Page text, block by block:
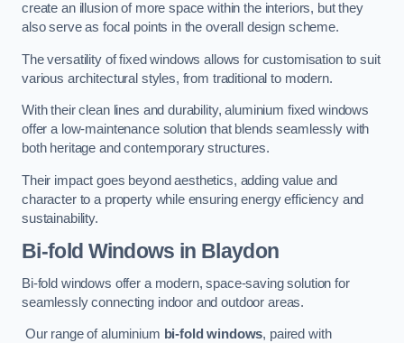
create an illusion of more space within the interiors, but they
also serve as focal points in the overall design scheme.
The versatility of fixed windows allows for customisation to suit
various architectural styles, from traditional to modern.
With their clean lines and durability, aluminium fixed windows
offer a low-maintenance solution that blends seamlessly with
both heritage and contemporary structures.
Their impact goes beyond aesthetics, adding value and
character to a property while ensuring energy efficiency and
sustainability.
Bi-fold Windows in Blaydon
Bi-fold windows offer a modern, space-saving solution for
seamlessly connecting indoor and outdoor areas.
Our range of aluminium bi-fold windows, paired with